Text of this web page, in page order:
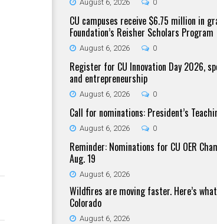
August 6, 2026 0
CU campuses receive $6.75 million in
Foundation’s Reisher Scholars Program
August 6, 2026 0
Register for CU Innovation Day 2026,
and entrepreneurship
August 6, 2026 0
Call for nominations: President’s
August 6, 2026 0
Reminder: Nominations for CU OER
Aug. 19
August 6, 2026
Wildfires are moving faster. Here’s
Colorado
August 6, 2026